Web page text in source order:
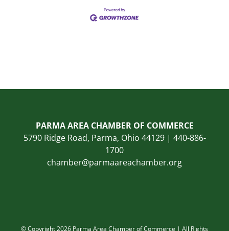
PARMA AREA CHAMBER OF COMMERCE
5790 Ridge Road, Parma, Ohio 44129 | 440-886-
1700
chamber@parmaareachamber.org
© Copyright 2026 Parma Area Chamber of Commerce | All Rights